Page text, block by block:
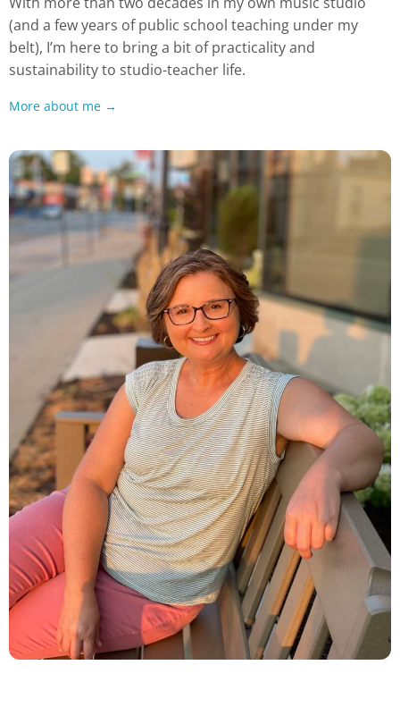
(and a few years of public school teaching under my
belt), I’m here to bring a bit of practicality and
sustainability to studio-teacher life.
More about me →